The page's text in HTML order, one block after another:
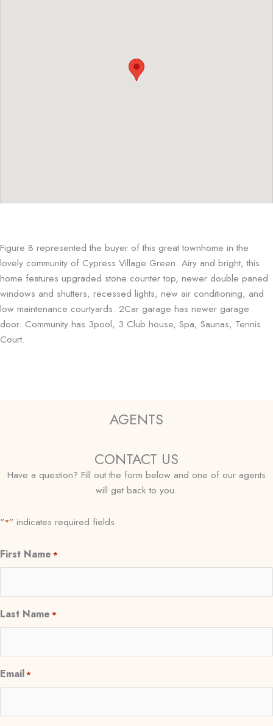
Figure 8 represented the buyer of this great townhome in the
lovely community of Cypress Village Green. Airy and bright, this
home features upgraded stone counter top, newer double paned
windows and shutters, recessed lights, new air conditioning, and
low maintenance courtyards. 2Car garage has newer garage
door. Community has 3pool, 3 Club house, Spa, Saunas, Tennis
Court.
AGENTS
CONTACT US
Have a question? Fill out the form below and one of our agents
will get back to you.
"*" indicates required fields
First Name *
Last Name *
Email*